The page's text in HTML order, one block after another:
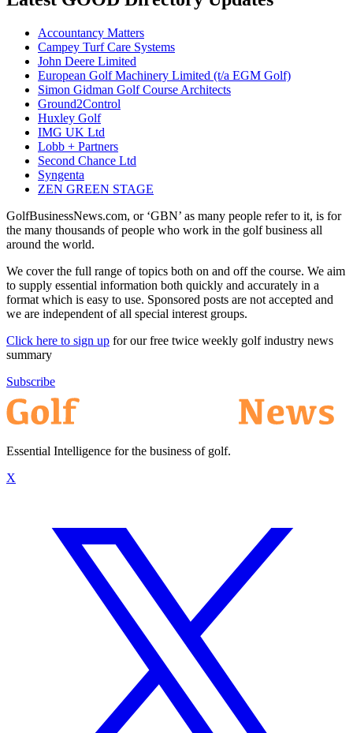
Accountancy Matters
Campey Turf Care Systems
John Deere Limited
European Golf Machinery Limited (t/a EGM Golf)
Simon Gidman Golf Course Architects
Ground2Control
Huxley Golf
IMG UK Ltd
Lobb + Partners
Second Chance Ltd
Syngenta
ZEN GREEN STAGE
GolfBusinessNews.com, or ‘GBN’ as many people refer to it, is for
the many thousands of people who work in the golf business all
around the world.
We cover the full range of topics both on and off the course. We aim
to supply essential information both quickly and accurately in a
format which is easy to use. Sponsored posts are not accepted and
we are independent of all special interest groups.
Click here to sign up for our free twice weekly golf industry news
summary
Subscribe
Essential Intelligence for the business of golf.
X